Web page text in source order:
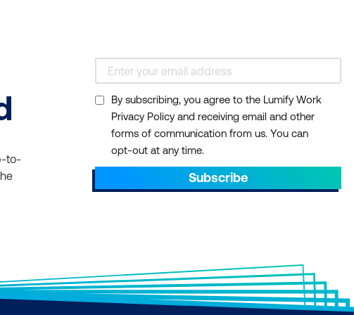
to-
By subscribing, you agree to the Lumify Work
Privacy Policy and receiving email and other
forms of communication from us. You can
opt-out at any time.
Subscribe